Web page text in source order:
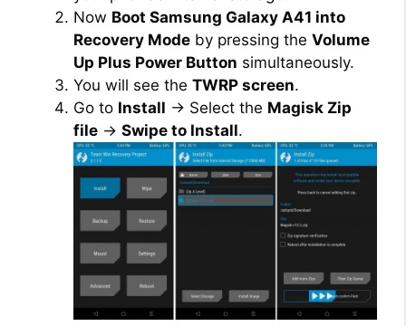
Now Boot Samsung Galaxy A41 into
Recovery Mode by pressing the Volume
Up Plus Power Button simultaneously.
You will see the TWRP screen.
Go to Install → Select the Magisk Zip
file → Swipe to Install.